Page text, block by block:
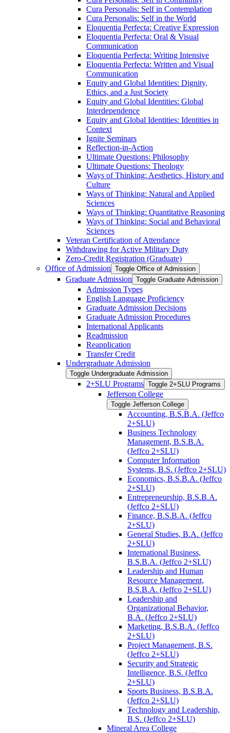
Cura Personalis: Self in Contemplation
Cura Personalis: Self in the World
Eloquentia Perfecta: Creative Expression
Eloquentia Perfecta: Oral &​ Visual
Communication
Eloquentia Perfecta: Writing Intensive
Eloquentia Perfecta: Written and Visual
Communication
Equity and Global Identities: Dignity,
Ethics, and a Just Society
Equity and Global Identities: Global
Interdependence
Equity and Global Identities: Identities in
Context
Ignite Seminars
Reflection-​in-​Action
Ultimate Questions: Philosophy
Ultimate Questions: Theology
Ways of Thinking: Aesthetics, History and
Culture
Ways of Thinking: Natural and Applied
Sciences
Ways of Thinking: Quantitative Reasoning
Ways of Thinking: Social and Behavioral
Sciences
Veteran Certification of Attendance
Withdrawing for Active Military Duty
Zero-​Credit Registration (Graduate)
Office of Admission Toggle Office of Admission
Graduate Admission Toggle Graduate Admission
Admission Types
English Language Proficiency
Graduate Admission Decisions
Graduate Admission Procedures
International Applicants
Readmission
Reapplication
Transfer Credit
Undergraduate Admission
Toggle Undergraduate Admission
2+SLU Programs Toggle 2+SLU Programs
Jefferson College
Toggle Jefferson College
Accounting, B.S.B.A. (Jeffco
2+SLU)
Business Technology
Management, B.S.B.A.
(Jeffco 2+SLU)
Computer Information
Systems, B.S. (Jeffco 2+SLU)
Economics, B.S.B.A. (Jeffco
2+SLU)
Entrepreneurship, B.S.B.A.
(Jeffco 2+SLU)
Finance, B.S.B.A. (Jeffco
2+SLU)
General Studies, B.A. (Jeffco
2+SLU)
International Business,
B.S.B.A. (Jeffco 2+SLU)
Leadership and Human
Resource Management,
B.S.B.A. (Jeffco 2+SLU)
Leadership and
Organizational Behavior,
B.A. (Jeffco 2+SLU)
Marketing, B.S.B.A. (Jeffco
2+SLU)
Project Management, B.S.
(Jeffco 2+SLU)
Security and Strategic
Intelligence, B.S. (Jeffco
2+SLU)
Sports Business, B.S.B.A.
(Jeffco 2+SLU)
Technology and Leadership,
B.S. (Jeffco 2+SLU)
Mineral Area College